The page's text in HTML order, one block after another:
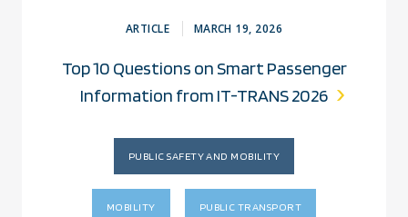
ARTICLE MARCH 19, 2026
Top 10 Questions on Smart Passenger
Information from IT-TRANS 2026
PUBLIC SAFETY AND MOBILITY
MOBILITY PUBLIC TRANSPORT